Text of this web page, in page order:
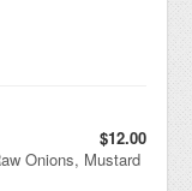
$12.00
Onions, Mustard